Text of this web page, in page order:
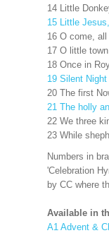
14 Little
15 Little
16 O come,
17 O little
18 Once in
19 Silent
20 The first
21 The holly
22 We three
23 While
Numbers in
'Celebration
by CC where
Available in
A1 Advent &